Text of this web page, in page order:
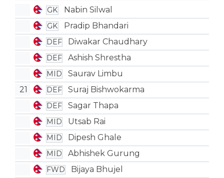
GK Nabin Silwal
GK Pradip Bhandari
DEF Diwakar Chaudhary
DEF Ashish Shrestha
MID
Saurav Limbu
21
DEF Suraj Bishwokarma
DEF Sagar Thapa
MID Utsab Rai
MID Dipesh Ghale
MID Abhishek Gurung
FWD Bijaya Bhujel